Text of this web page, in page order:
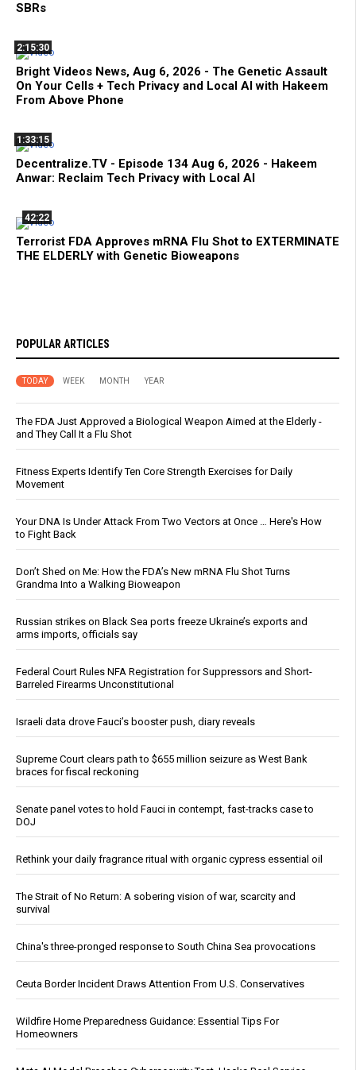
SBRs
2:15:30
Bright Videos News, Aug 6, 2026 - The Genetic Assault
On Your Cells + Tech Privacy and Local AI with Hakeem
From Above Phone
1:33:15
Decentralize.TV - Episode 134 Aug 6, 2026 - Hakeem
Anwar: Reclaim Tech Privacy with Local AI
42:22
Terrorist FDA Approves mRNA Flu Shot to EXTERMINATE
THE ELDERLY with Genetic Bioweapons
POPULAR ARTICLES
TODAY WEEK MONTH YEAR
The FDA Just Approved a Biological Weapon Aimed at the Elderly -
and They Call It a Flu Shot
Fitness Experts Identify Ten Core Strength Exercises for Daily
Movement
Your DNA Is Under Attack From Two Vectors at Once … Here's How
to Fight Back
Don’t Shed on Me: How the FDA’s New mRNA Flu Shot Turns
Grandma Into a Walking Bioweapon
Russian strikes on Black Sea ports freeze Ukraine’s exports and
arms imports, officials say
Federal Court Rules NFA Registration for Suppressors and Short-
Barreled Firearms Unconstitutional
Israeli data drove Fauci’s booster push, diary reveals
Supreme Court clears path to $655 million seizure as West Bank
braces for fiscal reckoning
Senate panel votes to hold Fauci in contempt, fast-tracks case to
DOJ
Rethink your daily fragrance ritual with organic cypress essential oil
The Strait of No Return: A sobering vision of war, scarcity and
survival
China's three-pronged response to South China Sea provocations
Ceuta Border Incident Draws Attention From U.S. Conservatives
Wildfire Home Preparedness Guidance: Essential Tips For
Homeowners